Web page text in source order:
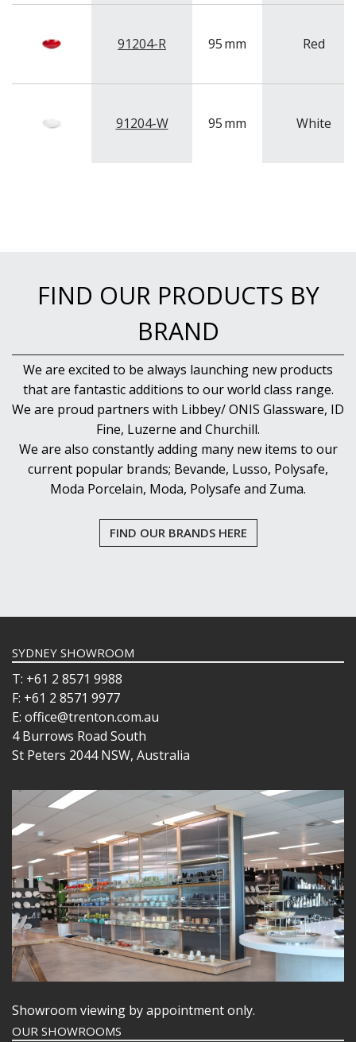
91204-R 95mm Red
91204-W 95mm White
FIND OUR PRODUCTS BY
BRAND
We are excited to be always launching new products
that are fantastic additions to our world class range.
We are proud partners with Libbey/ ONIS Glassware, ID
Fine, Luzerne and Churchill.
We are also constantly adding many new items to our
current popular brands; Bevande, Lusso, Polysafe,
Moda Porcelain, Moda, Polysafe and Zuma.
FIND OUR BRANDS HERE
SYDNEY SHOWROOM
T: +61 2 8571 9988
F: +61 2 8571 9977
E: office@trenton.com.au
4 Burrows Road South
St Peters 2044 NSW, Australia
Showroom viewing by appointment only.
OUR SHOWROOMS